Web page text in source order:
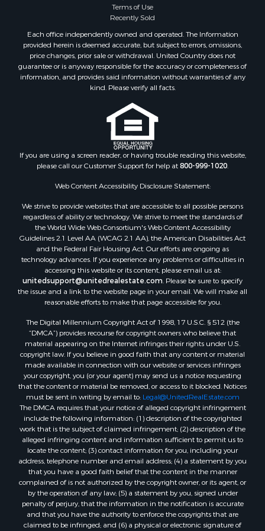
Properties for sale in Ouray, CO
Properties for sale in Placerville, CO
Properties for sale in Olathe, CO
Properties for sale in Norwood, CO
Properties for sale in Ridgway, CO
Properties for sale in Cedaredge, CO
Properties for sale in Whitepine, CO
Terms of Use
Recently Sold
Each office independently owned and operated. The Information
provided herein is deemed accurate, but subject to errors, omissions,
price changes, prior sale or withdrawal. United Country does not
guarantee or is anyway responsible for the accuracy or completeness of
information, and provides said information without warranties of any
kind. Please verify all facts.
If you are using a screen reader, or having trouble reading this website,
please call our Customer Support for help at800-999-1020
Web Content Accessibility Disclosure Statement:
We strive to provide websites that are accessible to all possible persons
regardless of ability or technology. We strive to meet the standards of
the World Wide Web Consortium's Web Content Accessibility
Guidelines 2.1 Level AA (WCAG 2.1 AA), the American Disabilities Act
and the Federal Fair Housing Act. Our efforts are ongoing as
technology advances. If you experience any problems or difficulties in
accessing this website or its content, please email us at:
unitedsupport@unitedrealestate.com . Please be sure to specify
the issue and a link to the website page in your email. We will make all
reasonable efforts to make that page accessible for you.
The Digital Millennium Copyright Act of 1998, 17 U.S.C. § 512 (the
“DMCA”) provides recourse for copyright owners who believe that
material appearing on the Internet infringes their rights under U.S.
copyright law. If you believe in good faith that any content or material
made available in connection with our website or services infringes
your copyright, you (or your agent) may send us a notice requesting
that the content or material be removed, or access to it blocked. Notices
must be sent in writing by email to: Legal@UnitedRealEstate.com
The DMCA requires that your notice of alleged copyright infringement
include the following information: (1) description of the copyrighted
work that is the subject of claimed infringement; (2) description of the
alleged infringing content and information sufficient to permit us to
locate the content; (3) contact information for you, including your
address, telephone number and email address; (4) a statement by you
that you have a good faith belief that the content in the manner
complained of is not authorized by the copyright owner, or its agent, or
by the operation of any law; (5) a statement by you, signed under
penalty of perjury, that the information in the notification is accurate
and that you have the authority to enforce the copyrights that are
claimed to be infringed; and (6) a physical or electronic signature of